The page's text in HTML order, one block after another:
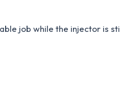
job while the injector is